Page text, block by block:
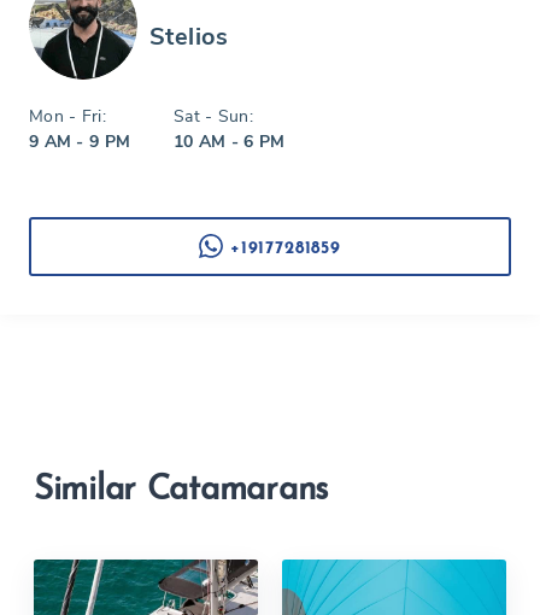
Stelios
Mon - Fri:
9 AM - 9 PM
Sat - Sun:
10 AM - 6 PM
+19177281859
Similar Catamarans